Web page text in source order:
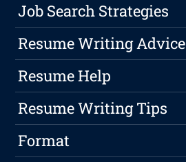
Job Search Strategies
Resume Writing Advice
Resume Help
Resume Writing Tips
Format